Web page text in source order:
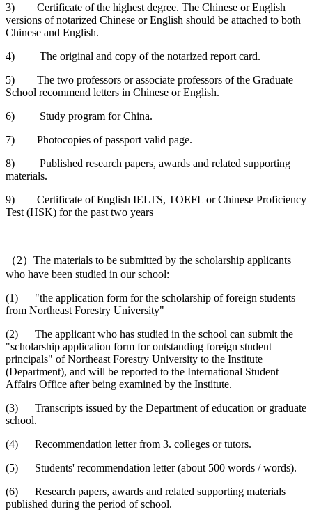
3) Certificate of the highest degree. The Chinese or English
versions of notarized Chinese or English should be attached to both
Chinese and English.
4) The original and copy of the notarized report card.
5) The two professors or associate professors of the Graduate
School recommend letters in Chinese or English.
6) Study program for China.
7) Photocopies of passport valid page.
8) Published research papers, awards and related supporting
materials.
9) Certificate of English IELTS, TOEFL or Chinese Proficiency
Test (HSK) for the past two years
（2）The materials to be submitted by the scholarship applicants
who have been studied in our school:
(1) "the application form for the scholarship of foreign students
from Northeast Forestry University"
(2) The applicant who has studied in the school can submit the
"scholarship application form for outstanding foreign student
principals" of Northeast Forestry University to the Institute
(Department), and will be reported to the International Student
Affairs Office after being examined by the Institute.
(3) Transcripts issued by the Department of education or graduate
school.
(4) Recommendation letter from 3. colleges or tutors.
(5) Students' recommendation letter (about 500 words / words).
(6) Research papers, awards and related supporting materials
published during the period of school.